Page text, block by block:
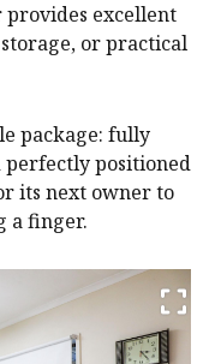
excellent
or practical
package: fully
perfectly positioned
its next owner to
a finger.